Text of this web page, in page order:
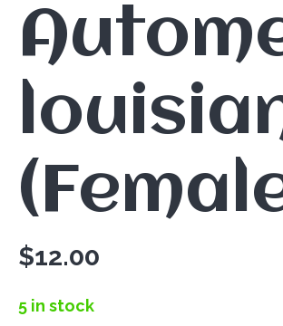
$12.00
5 in stock